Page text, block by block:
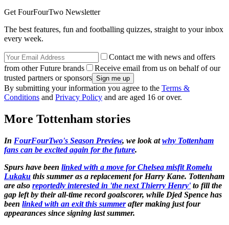
Get FourFourTwo Newsletter
The best features, fun and footballing quizzes, straight to your inbox
every week.
Contact me with news and offers
from other Future brands
Receive email from us on behalf of our
trusted partners or sponsors
By submitting your information you agree to the Terms &
Conditions and Privacy Policy and are aged 16 or over.
More Tottenham stories
In FourFourTwo's Season Preview, we look atwhy Tottenham
fans can be excited again for the future.
Spurs have been linked with a move for Chelsea misfit Romelu
Lukaku this summer as a replacement for Harry Kane. Tottenham
are also reportedly interested in 'the next Thierry Henry' to fill the
gap left by their all-time record goalscorer, while Djed Spence has
been linked with an exit this summerafter making just four
appearances since signing last summer.